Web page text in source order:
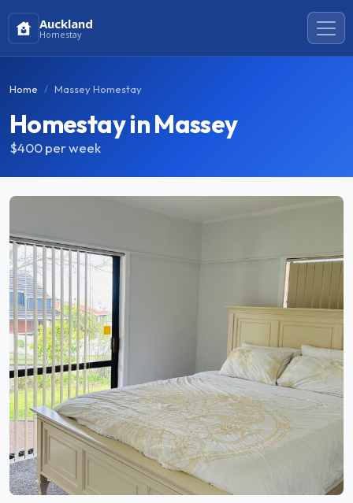
Auckland
Homestay
Home Massey Homestay
Homestay in Massey
$400per week